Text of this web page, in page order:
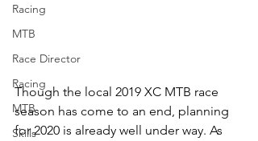
Racing
MTB
Race Director
Racing
MTB
Skills
Though the local 2019 XC MTB race
season has come to an end, planning
for 2020 is already well under way. As